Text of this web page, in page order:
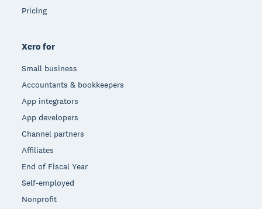
Pricing
Xero for
Small business
Accountants & bookkeepers
App integrators
App developers
Channel partners
Affiliates
End of Fiscal Year
Self-employed
Nonprofit